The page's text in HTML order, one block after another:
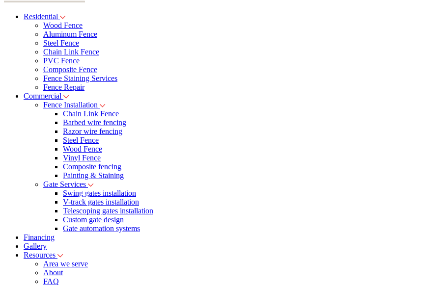
Residential
Wood Fence
Aluminum Fence
Steel Fence
Chain Link Fence
PVC Fence
Composite Fence
Fence Staining Services
Fence Repair
Commercial
Fence Installation
Chain Link Fence
Barbed wire fencing
Razor wire fencing
Steel Fence
Wood Fence
Vinyl Fence
Composite fencing
Painting & Staining
Gate Services
Swing gates installation
V-track gates installation
Telescoping gates installation
Custom gate design
Gate automation systems
Financing
Gallery
Resources
Area we serve
About
FAQ